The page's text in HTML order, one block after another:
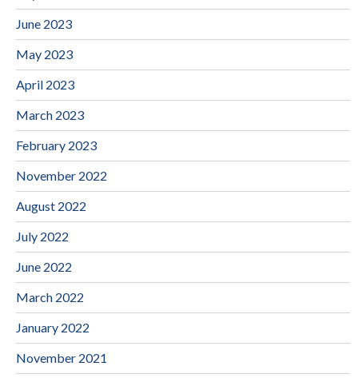
June 2023
May 2023
April 2023
March 2023
February 2023
November 2022
August 2022
July 2022
June 2022
March 2022
January 2022
November 2021